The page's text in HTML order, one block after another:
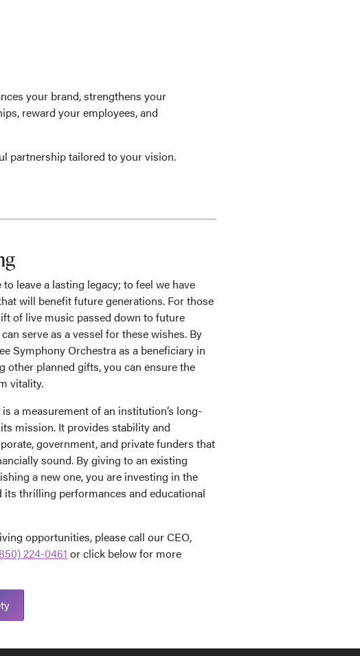
your brand, strengthens your
reward your employees, and
partnership tailored to your vision.
leave a lasting legacy; to feel we have
will benefit future generations. For those
of live music passed down to future
serve as a vessel for these wishes. By
Symphony Orchestra as a beneficiary in
other planned gifts, you can ensure the
vitality.
a measurement of an institution’s long-
mission. It provides stability and
government, and private funders that
sound. By giving to an existing
a new one, you are investing in the
its thrilling performances and educational
opportunities, please call our CEO,
224-0461 or click below for more